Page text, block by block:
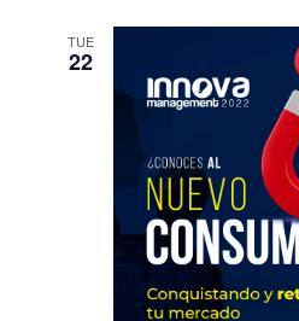
TUE
22